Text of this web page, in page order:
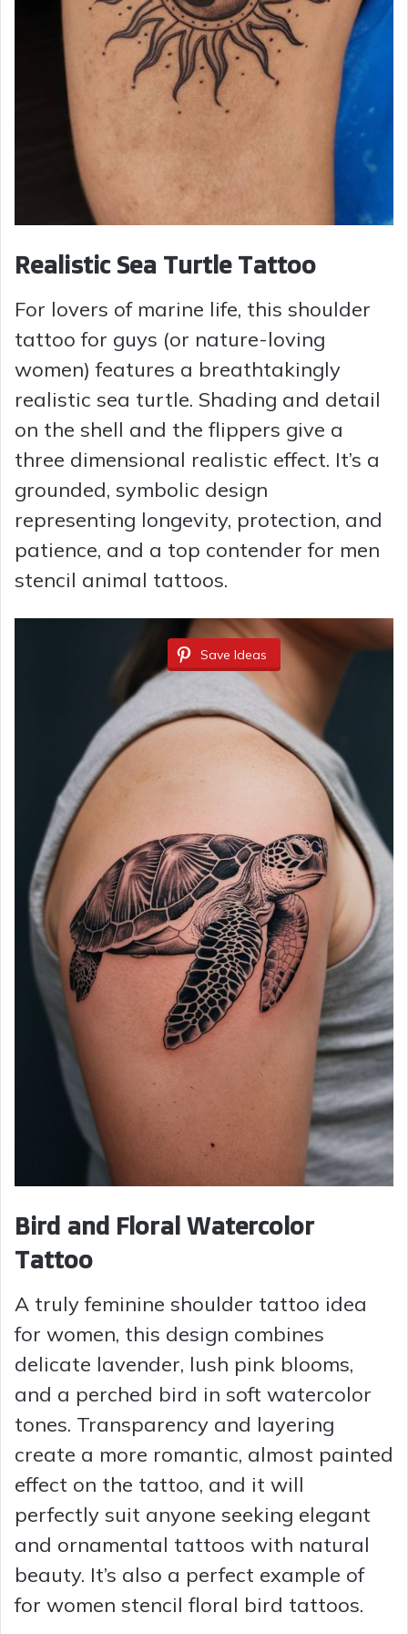
Realistic Sea Turtle Tattoo
For lovers of marine life, this shoulder
tattoo for guys (or nature-loving
women) features a breathtakingly
realistic sea turtle. Shading and detail
on the shell and the flippers give a
three dimensional realistic effect. It’s a
grounded, symbolic design
representing longevity, protection, and
patience, and a top contender for men
stencil animal tattoos.
Save Ideas
Bird and Floral Watercolor
Tattoo
A truly feminine shoulder tattoo idea
for women, this design combines
delicate lavender, lush pink blooms,
and a perched bird in soft watercolor
tones. Transparency and layering
create a more romantic, almost painted
effect on the tattoo, and it will
perfectly suit anyone seeking elegant
and ornamental tattoos with natural
beauty. It’s also a perfect example of
for women stencil floral bird tattoos.